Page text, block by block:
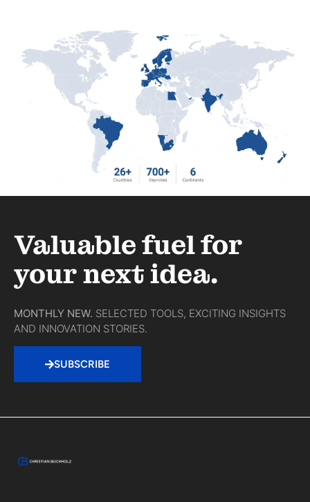
Valuable fuel for
your next idea.
MONTHLY NEW. SELECTED TOOLS, EXCITING INSIGHTS
AND INNOVATION STORIES.
SUBSCRIBE